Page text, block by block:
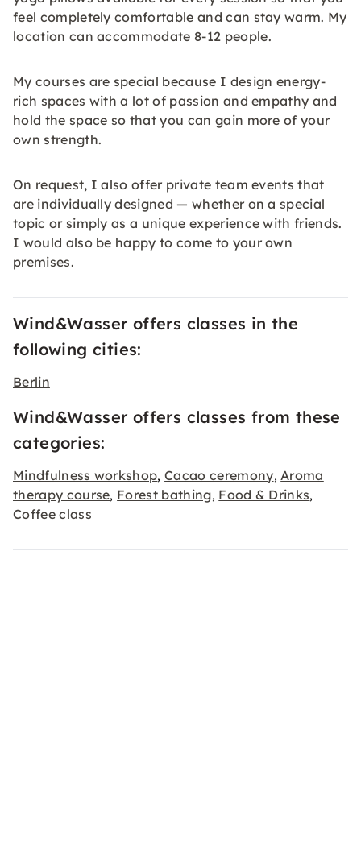
feel completely comfortable and can stay warm. My
location can accommodate 8-12 people.
My courses are special because I design energy-
rich spaces with a lot of passion and empathy and
hold the space so that you can gain more of your
own strength.
On request, I also offer private team events that
are individually designed — whether on a special
topic or simply as a unique experience with friends.
I would also be happy to come to your own
premises.
Wind&Wasser offers classes in the
following cities:
Berlin
Wind&Wasser offers classes from these
categories:
Mindfulness workshop,Cacao ceremony,Aroma
therapy course, Forest bathing, Food & Drinks,
Coffee class